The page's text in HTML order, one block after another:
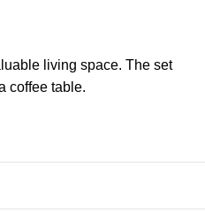
living space. The set
coffee table.